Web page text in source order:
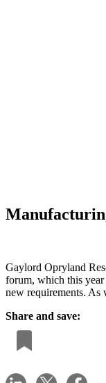
Gaylord Opryland
forum, which this year
new requirements. As
Share and save: